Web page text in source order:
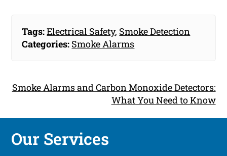
Tags:Electrical Safety, Smoke Detection
Categories: Smoke Alarms
Smoke Alarms and Carbon Monoxide Detectors:
What You Need to Know
Our Services